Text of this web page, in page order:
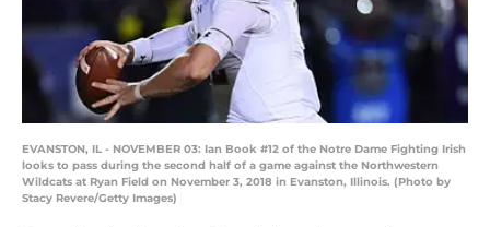
EVANSTON, IL - NOVEMBER 03: Ian Book #12 of the Notre Dame Fighting Irish
looks to pass during the second half of a game against the Northwestern
Wildcats at Ryan Field on November 3, 2018 in Evanston, Illinois. (Photo by
Stacy Revere/Getty Images)